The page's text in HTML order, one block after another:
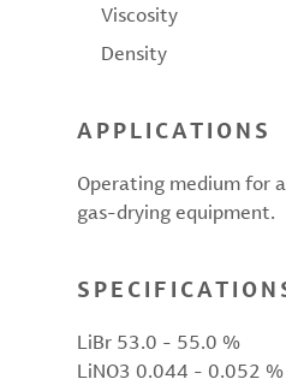
Viscosity
Density
APPLICATIONS
Operating medium for
gas-drying equipment.
LiBr 53.0 - 55.0 %
LiNO3 0.044 - 0.052 %